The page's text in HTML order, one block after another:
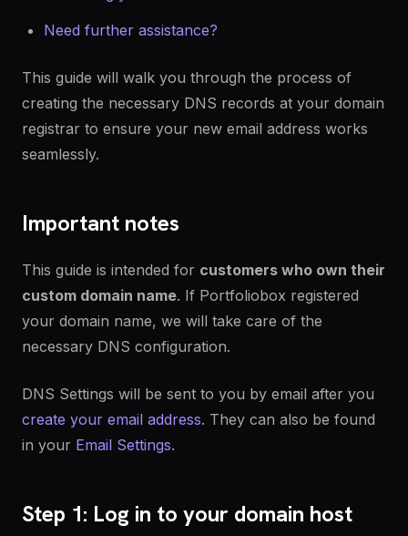
Need further assistance?
This guide will walk you through the process of
creating the necessary DNS records at your domain
registrar to ensure your new email address works
seamlessly.
Important notes
This guide is intended for customers who own their
custom domain name. If Portfoliobox registered
your domain name, we will take care of the
necessary DNS configuration.
DNS Settings will be sent to you by email after you
create your email address. They can also be found
in your Email Settings.
Step 1: Log in to your domain host